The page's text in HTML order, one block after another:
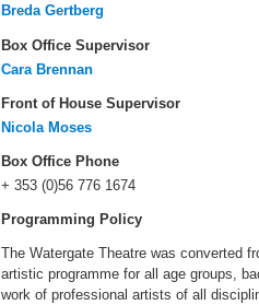
Breda Gertberg
Box Office Supervisor
Cara Brennan
Front of House Supervisor
Nicola Moses
Box Office Phone
+ 353 (0)56 776 1674
Programming Policy
The Watergate Theatre was converted
artistic programme for all age groups,
work of professional artists of all